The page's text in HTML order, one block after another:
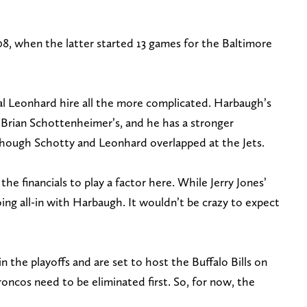
when the latter started 13 games for the Baltimore
Leonhard hire all the more complicated. Harbaugh’s
Schottenheimer’s, and he has a stronger
Schotty and Leonhard overlapped at the Jets.
financials to play a factor here. While Jerry Jones’
all-in with Harbaugh. It wouldn’t be crazy to expect
the playoffs and are set to host the Buffalo Bills on
need to be eliminated first. So, for now, the